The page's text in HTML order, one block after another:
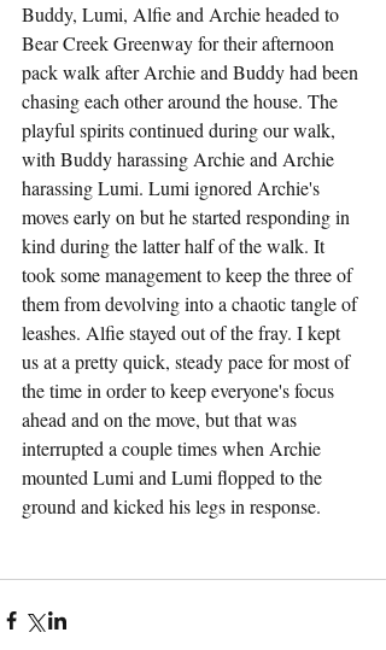
Buddy, Lumi, Alfie and Archie headed to
Bear Creek Greenway for their afternoon
pack walk after Archie and Buddy had been
chasing each other around the house. The
playful spirits continued during our walk,
with Buddy harassing Archie and Archie
harassing Lumi. Lumi ignored Archie's
moves early on but he started responding in
kind during the latter half of the walk. It
took some management to keep the three of
them from devolving into a chaotic tangle of
leashes. Alfie stayed out of the fray. I kept
us at a pretty quick, steady pace for most of
the time in order to keep everyone's focus
ahead and on the move, but that was
interrupted a couple times when Archie
mounted Lumi and Lumi flopped to the
ground and kicked his legs in response.